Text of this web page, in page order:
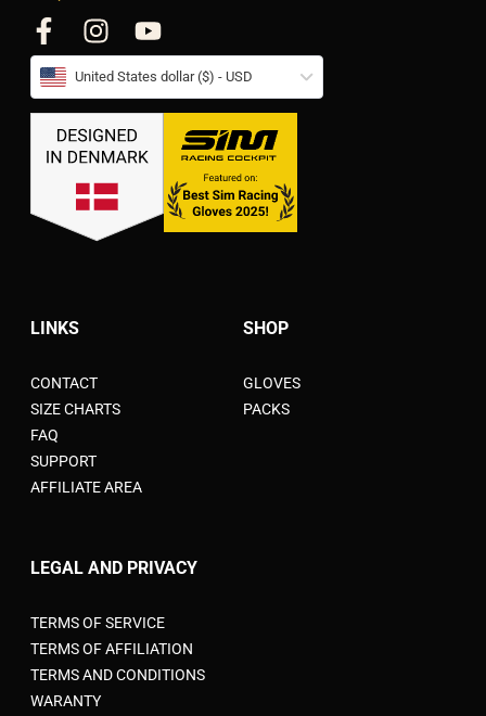
United States dollar ($) - USD
LINKS
CONTACT
SIZE CHARTS
FAQ
SUPPORT
AFFILIATE AREA
SHOP
GLOVES
PACKS
LEGAL AND PRIVACY
TERMS OF SERVICE
TERMS OF AFFILIATION
TERMS AND CONDITIONS
WARANTY